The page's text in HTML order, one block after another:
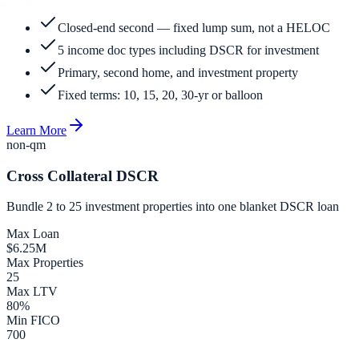
Closed-end second — fixed lump sum, not a HELOC
5 income doc types including DSCR for investment
Primary, second home, and investment property
Fixed terms: 10, 15, 20, 30-yr or balloon
Learn More
non-qm
Cross Collateral DSCR
Bundle 2 to 25 investment properties into one blanket DSCR loan
Max Loan
$6.25M
Max Properties
25
Max LTV
80%
Min FICO
700